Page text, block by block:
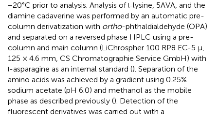
−20°C prior to analysis. Analysis of l-lysine, 5AVA, and the
diamine cadaverine was performed by an automatic pre-
column derivatization with ortho-phthaldialdehyde (OPA)
and separated on a reversed phase HPLC using a pre-
column and main column (LiChrospher 100 RP8 EC-5 μ,
125 × 4.6 mm, CS Chromatographie Service GmbH) with
l-asparagine as an internal standard (). Separation of the
amino acids was achieved by a gradient using 0.25%
sodium acetate (pH 6.0) and methanol as the mobile
phase as described previously (). Detection of the
fluorescent derivatives was carried out with a